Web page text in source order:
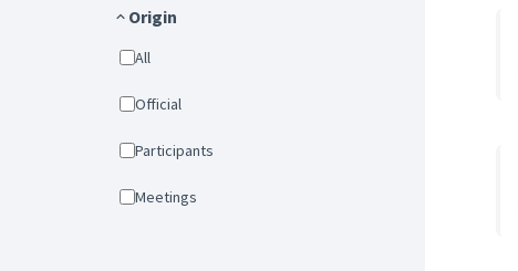
Origin
All
Official
Participants
Meetings